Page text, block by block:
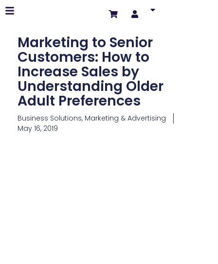
Marketing to Senior
Customers: How to
Increase Sales by
Understanding Older
Adult Preferences
Business Solutions, Marketing & Advertising
May 16, 2019